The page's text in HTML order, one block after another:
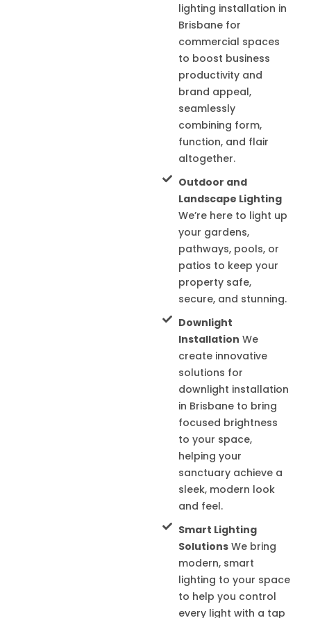
lighting installation in
Brisbane for
commercial spaces
to boost business
productivity and
brand appeal,
seamlessly
combining form,
function, and flair
altogether.
Outdoor and
Landscape Lighting
We’re here to light up
your gardens,
pathways, pools, or
patios to keep your
property safe,
secure, and stunning.
Downlight
Installation We
create innovative
solutions for
downlight installation
in Brisbane to bring
focused brightness
to your space,
helping your
sanctuary achieve a
sleek, modern look
and feel.
Smart Lighting
SolutionsWe bring
modern, smart
lighting to your space
to help you control
every light with a tap